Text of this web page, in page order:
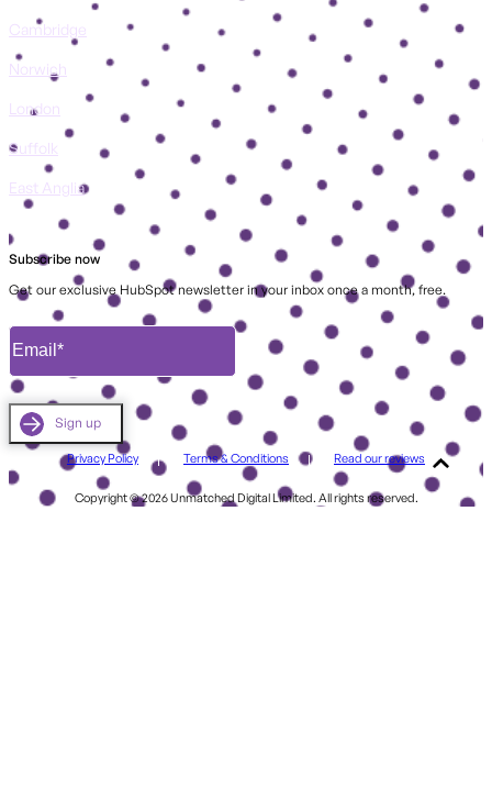
Cambridge
Norwich
London
Suffolk
East Anglia
Subscribe now
Get our exclusive HubSpot newsletter in your inbox once a month, free.
Privacy Policy Terms & Conditions Read our reviews
Copyright © 2026 Unmatched Digital Limited. All rights reserved.